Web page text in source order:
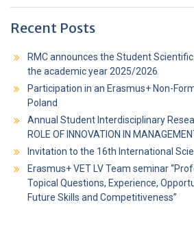
Recent Posts
RMC announces the Student
the academic year 2025/2026
Participation in an Erasmus+ Non-
Poland
Annual Student Interdisciplinary
ROLE OF INNOVATION IN
Invitation to the 16th International
Erasmus+ VET LV Team seminar
Topical Questions, Experience,
Future Skills and Competitiveness”